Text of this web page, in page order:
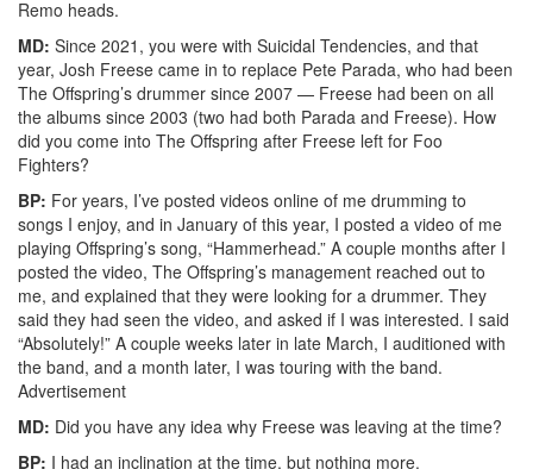
Remo heads.
MD: Since 2021, you were with Suicidal Tendencies, and that
year, Josh Freese came in to replace Pete Parada, who had been
The Offspring’s drummer since 2007 — Freese had been on all
the albums since 2003 (two had both Parada and Freese). How
did you come into The Offspring after Freese left for Foo
Fighters?
BP: For years, I’ve posted videos online of me drumming to
songs I enjoy, and in January of this year, I posted a video of me
playing Offspring’s song, “Hammerhead.” A couple months after I
posted the video, The Offspring’s management reached out to
me, and explained that they were looking for a drummer. They
said they had seen the video, and asked if I was interested. I said
“Absolutely!” A couple weeks later in late March, I auditioned with
the band, and a month later, I was touring with the band.
Advertisement
MD: Did you have any idea why Freese was leaving at the time?
BP: I had an inclination at the time, but nothing more.